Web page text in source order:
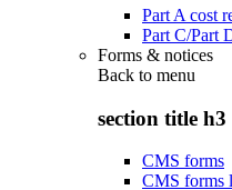
Part A cost
Part C/Part
Forms & notices
Back to menu
section title h3
CMS forms
CMS forms